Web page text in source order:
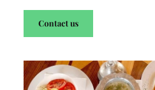
Contact us